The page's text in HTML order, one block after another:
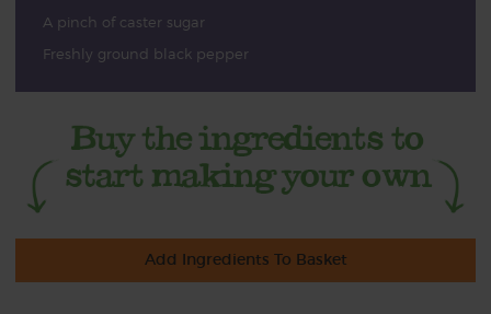
A pinch of caster sugar
Freshly ground black pepper
Add Ingredients To Basket